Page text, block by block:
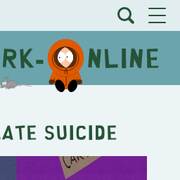
Suicide